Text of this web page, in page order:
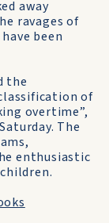
away
ravages of
been
the
of
overtime”,
The
enthusiastic